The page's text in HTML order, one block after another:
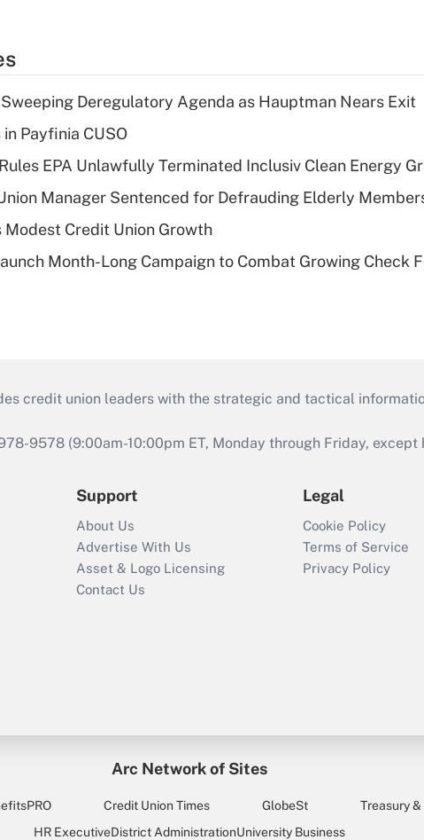
Deregulatory Agenda as Hauptman Nears Exit
Payfinia CUSO
EPA Unlawfully Terminated Inclusiv Clean Energy
Manager Sentenced for Defrauding Elderly
Modest Credit Union Growth
Month-Long Campaign to Combat Growing Check
credit union leaders with the strategic and tactical
9578 (9:00am-10:00pm ET, Monday through Friday, except
Support
About Us
Advertise With Us
Asset & Logo Licensing
Contact Us
Legal
Cookie Policy
Terms of Service
Privacy Policy
Arc Network of Sites
Credit Union Times GlobeSt Treasury &
HR ExecutiveDistrict AdministrationUniversity Business